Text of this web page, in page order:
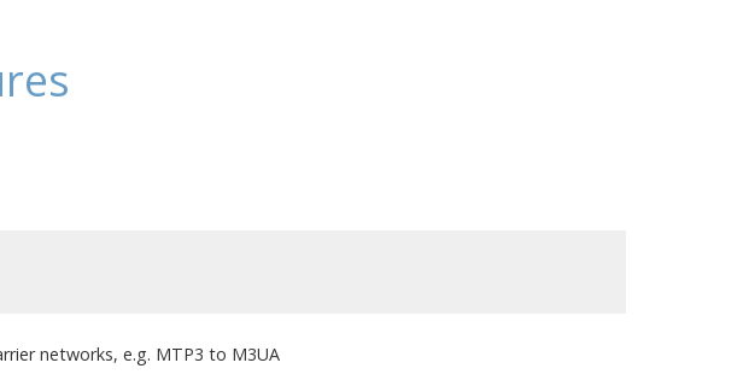
networks, e.g. MTP3 to M3UA